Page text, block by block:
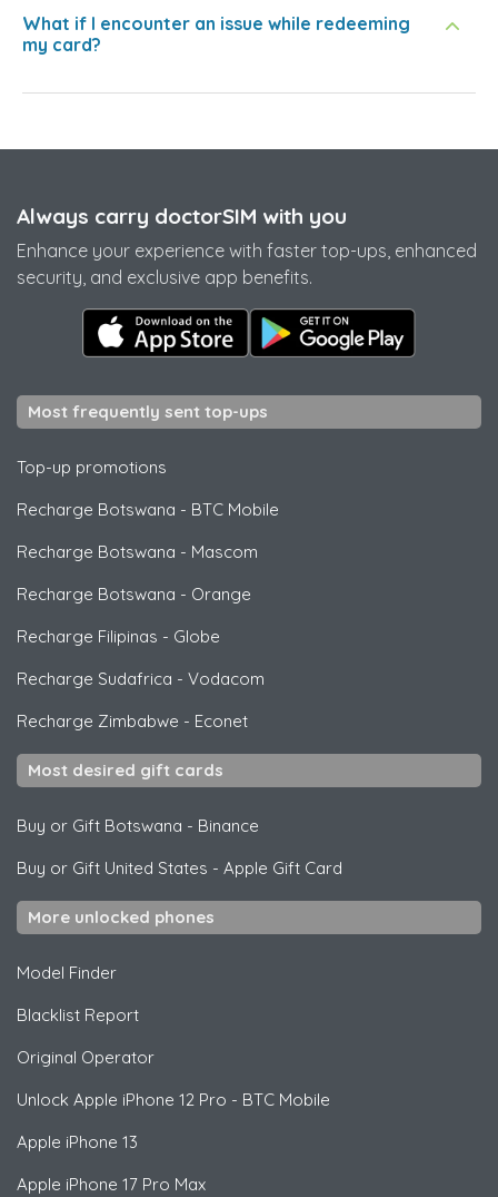
What if I encounter an issue while redeeming
my card?
Always carry doctorSIM with you
Enhance your experience with faster top-ups, enhanced
security, and exclusive app benefits.
Most frequently sent top-ups
Top-up promotions
Recharge Botswana - BTC Mobile
Recharge Botswana - Mascom
Recharge Botswana - Orange
Recharge Filipinas - Globe
Recharge Sudafrica - Vodacom
Recharge Zimbabwe - Econet
Most desired gift cards
Buy or Gift Botswana - Binance
Buy or Gift United States - Apple Gift Card
More unlocked phones
Model Finder
Blacklist Report
Original Operator
Unlock Apple iPhone 12 Pro - BTC Mobile
Apple iPhone 13
Apple iPhone 17 Pro Max